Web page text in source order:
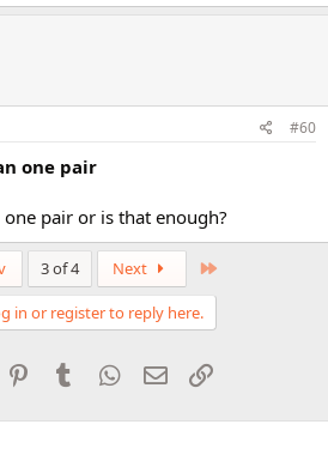
#60
one pair
pair or is that enough?
3 of 4 Next
in or register to reply here.
Reddit PinterestTumblr WhatsApp
Email